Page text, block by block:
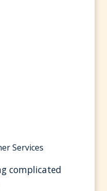
Services
complicated